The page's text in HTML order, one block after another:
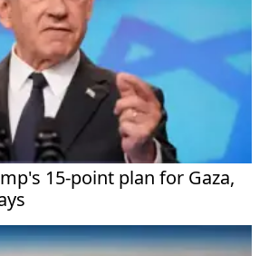
15-point plan for Gaza,